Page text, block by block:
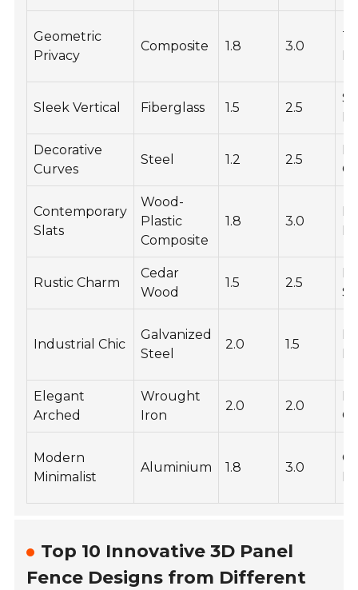
Geometric
Privacy
Composite 1.8 3.0
Sleek Vertical Fiberglass 1.5 2.5
Decorative
Curves
Steel 1.2 2.5
Contemporary
Slats
Wood-
Plastic
Composite
1.8 3.0
Rustic Charm
Cedar
Wood
1.5 2.5
Industrial Chic
Galvanized
Steel
2.0 1.5
Elegant
Arched
Wrought
Iron
2.0 2.0
Modern
Minimalist
Aluminium 1.8 3.0
Top 10 Innovative 3D Panel
Fence Designs from Different